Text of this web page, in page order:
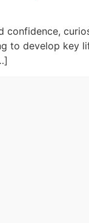
to develop key